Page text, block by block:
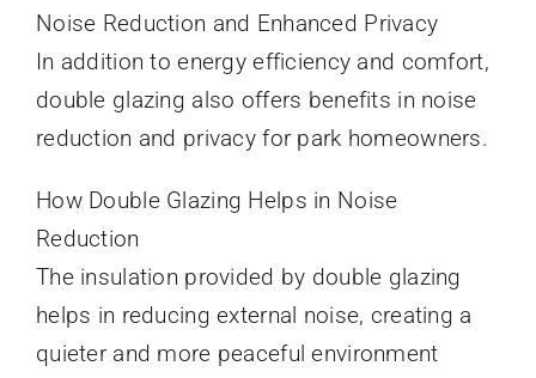
Noise Reduction and Enhanced Privacy
In addition to energy efficiency and comfort,
double glazing also offers benefits in noise
reduction and privacy for park homeowners.
How Double Glazing Helps in Noise
Reduction
The insulation provided by double glazing
helps in reducing external noise, creating a
quieter and more peaceful environment